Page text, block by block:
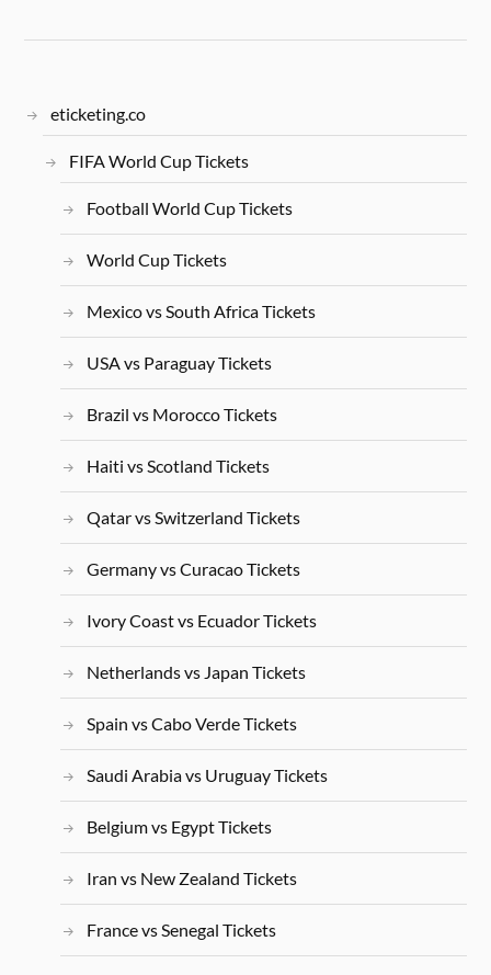
eticketing.co
FIFA World Cup Tickets
Football World Cup Tickets
World Cup Tickets
Mexico vs South Africa Tickets
USA vs Paraguay Tickets
Brazil vs Morocco Tickets
Haiti vs Scotland Tickets
Qatar vs Switzerland Tickets
Germany vs Curacao Tickets
Ivory Coast vs Ecuador Tickets
Netherlands vs Japan Tickets
Spain vs Cabo Verde Tickets
Saudi Arabia vs Uruguay Tickets
Belgium vs Egypt Tickets
Iran vs New Zealand Tickets
France vs Senegal Tickets